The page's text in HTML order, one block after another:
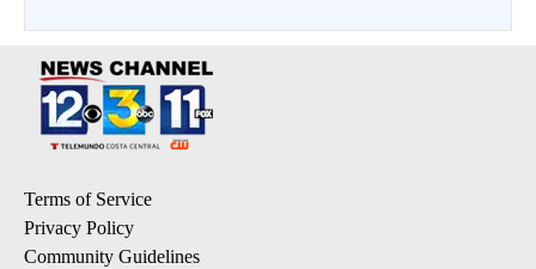
Terms of Service
Privacy Policy
Community Guidelines